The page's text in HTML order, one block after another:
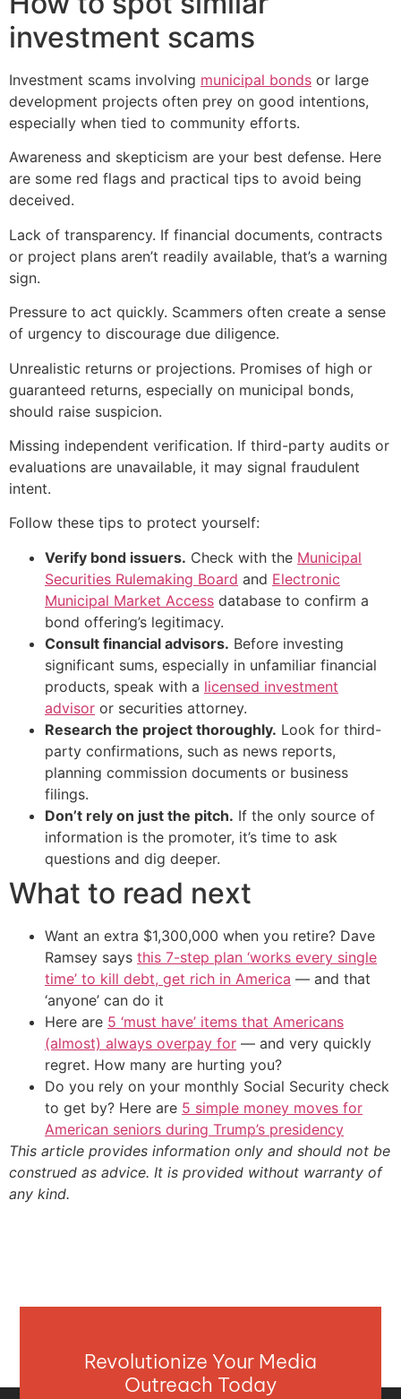
investment scams
Investment scams involving municipal bonds or large
development projects often prey on good intentions,
especially when tied to community efforts.
Awareness and skepticism are your best defense. Here
are some red flags and practical tips to avoid being
deceived.
Lack of transparency. If financial documents, contracts
or project plans aren’t readily available, that’s a warning
sign.
Pressure to act quickly. Scammers often create a sense
of urgency to discourage due diligence.
Unrealistic returns or projections. Promises of high or
guaranteed returns, especially on municipal bonds,
should raise suspicion.
Missing independent verification. If third-party audits or
evaluations are unavailable, it may signal fraudulent
intent.
Follow these tips to protect yourself:
Verify bond issuers. Check with the Municipal
Securities Rulemaking Board and Electronic
Municipal Market Access database to confirm a
bond offering’s legitimacy.
Consult financial advisors. Before investing
significant sums, especially in unfamiliar financial
products, speak with a licensed investment
advisor or securities attorney.
Research the project thoroughly. Look for third-
party confirmations, such as news reports,
planning commission documents or business
filings.
Don’t rely on just the pitch. If the only source of
information is the promoter, it’s time to ask
questions and dig deeper.
What to read next
Want an extra $1,300,000 when you retire? Dave
Ramsey says this 7-step plan ‘works every single
time’ to kill debt, get rich in America — and that
‘anyone’ can do it
Here are 5 ‘must have’ items that Americans
(almost) always overpay for — and very quickly
regret. How many are hurting you?
Do you rely on your monthly Social Security check
to get by? Here are 5 simple money moves for
American seniors during Trump’s presidency
This article provides information only and should not be
construed as advice. It is provided without warranty of
any kind.
Revolutionize Your Media
Outreach Today